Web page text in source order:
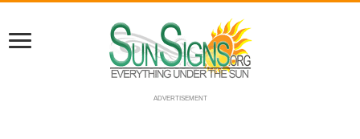
ADVERTISEMENT